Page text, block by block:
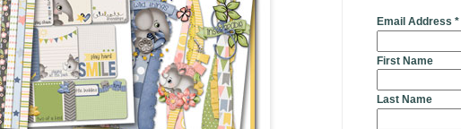
Email Address *
First Name
Last Name